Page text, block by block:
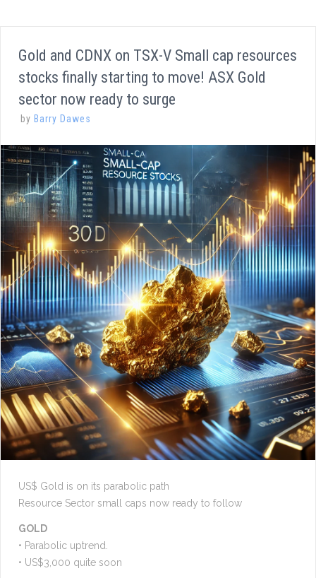
Gold and CDNX on TSX-V Small cap resources
stocks finally starting to move! ASX Gold
sector now ready to surge
by Barry Dawes
US$ Gold is on its parabolic path
Resource Sector small caps now ready to follow
GOLD
• Parabolic uptrend.
• US$3,000 quite soon